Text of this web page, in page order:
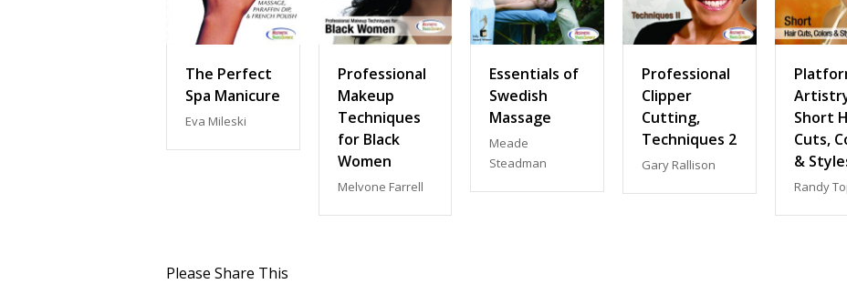
The Perfect
Spa Manicure
Eva Mileski
Professional
Makeup
Techniques
for Black
Women
Melvone Farrell
Essentials of
Swedish
Massage
Meade
Steadman
Professional
Clipper
Cutting,
Techniques 2
Gary Rallison
Short
Cuts,
&
Randy
Please Share This